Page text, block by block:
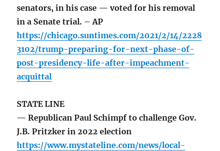
senators, in his case — voted for his removal
in a Senate trial. – AP
https://chicago.suntimes.com/2021/2/14/2228
3102/trump-preparing-for-next-phase-of-
post-presidency-life-after-impeachment-
acquittal
STATE LINE
— Republican Paul Schimpf to challenge Gov.
J.B. Pritzker in 2022 election
https://www.mystateline.com/news/local-